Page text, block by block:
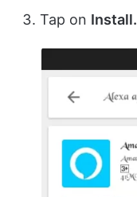
Tap on Install.